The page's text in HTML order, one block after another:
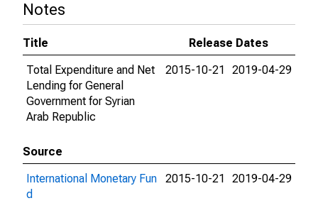
Notes
Title
Release Dates
Total Expenditure and Net
Lending for General
Government for Syrian
Arab Republic
2015-10-21 2019-04-29
Source
International Monetary Fun
d
2015-10-21 2019-04-29